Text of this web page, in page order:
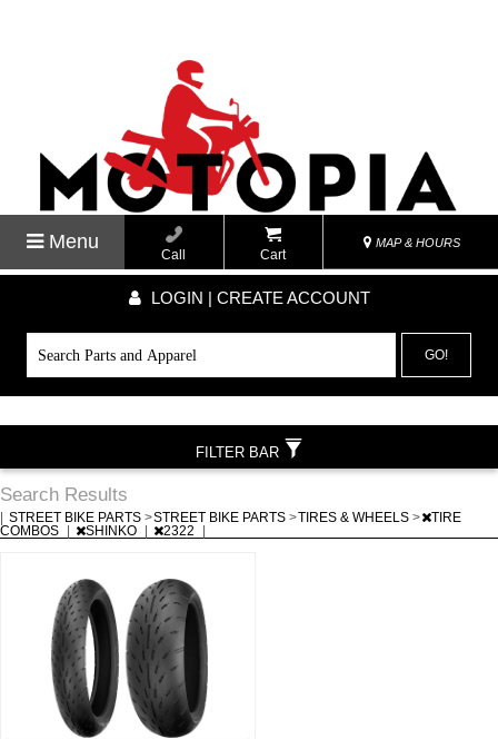
Menu
Call Cart
MAP & HOURS
LOGIN | CREATE ACCOUNT
GO!
Search Results
STREET BIKE PARTS >STREET BIKE PARTS >TIRES & WHEELS >
TIRE
COMBOS
SHINKO 2322
FILTER BAR